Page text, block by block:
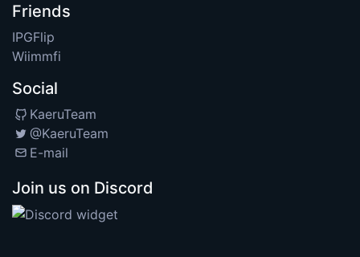
Friends
IPGFlip
Wiimmfi
Social
KaeruTeam
@KaeruTeam
E-mail
Join us on Discord